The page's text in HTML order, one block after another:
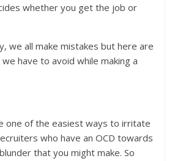
whether you get the job or
we all make mistakes but here are
have to avoid while making a
one of the easiest ways to irritate
who have an OCD towards
that you might make. So